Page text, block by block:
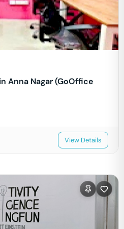
Anna Nagar (GoOffice
View Details